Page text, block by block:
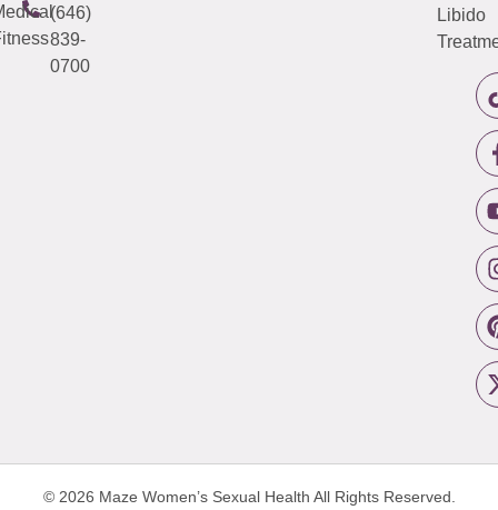
(646)
839-
0700
Libido
© 2026 Maze Women’s Sexual Health All Rights Reserved.